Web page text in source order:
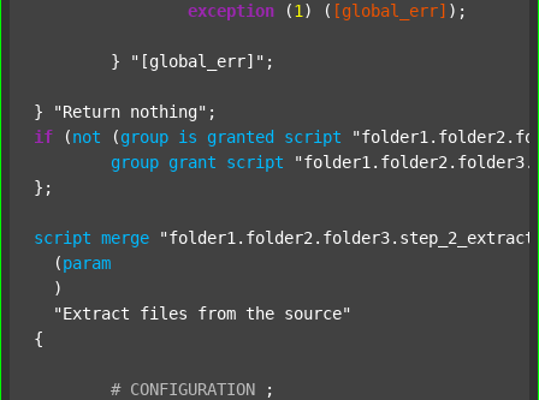
exception (1 ) ( [global_err] );
	}
"[global_err]" ;
} "Return nothing"
if (not (group is granted script
group grant script
};
script merge
  (
param
  )
"Extract files from the source"
{
# CONFIGURATION
;